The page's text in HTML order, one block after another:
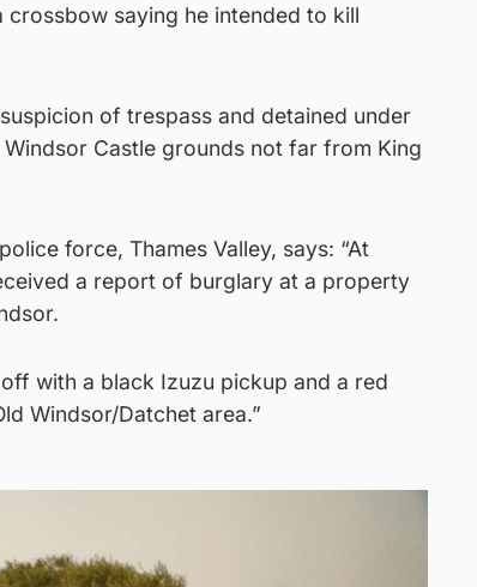
crossbow saying he intended to kill
of trespass and detained under
Castle grounds not far from King
force, Thames Valley, says: “At
a report of burglary at a property
with a black Izuzu pickup and a red
Windsor/Datchet area.”